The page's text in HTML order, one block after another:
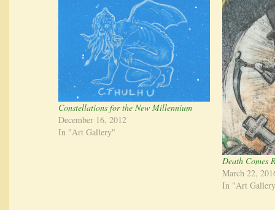
Constellations for the New Millennium
December 16, 2012
In "Art Gallery"
Death Comes
March 22,
In "Art